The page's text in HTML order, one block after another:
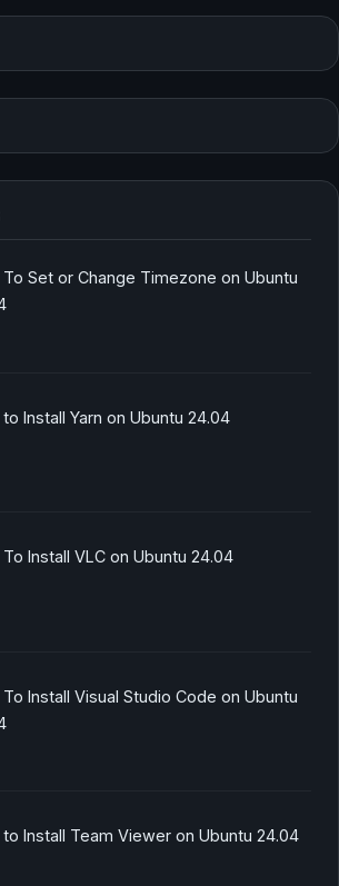
Set or Change Timezone on Ubuntu
Install Yarn on Ubuntu 24.04
Install VLC on Ubuntu 24.04
Install Visual Studio Code on Ubuntu
Install Team Viewer on Ubuntu 24.04